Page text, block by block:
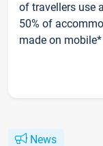
of travellers use
50% of
made on
News